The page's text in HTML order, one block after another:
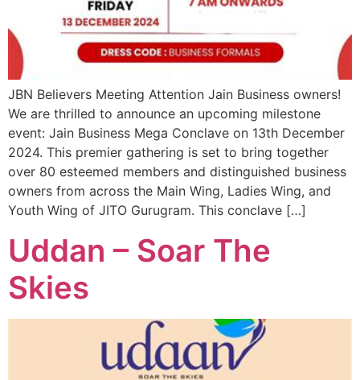
JBN Believers Meeting Attention Jain Business owners!
We are thrilled to announce an upcoming milestone
event: Jain Business Mega Conclave on 13th December
2024. This premier gathering is set to bring together
over 80 esteemed members and distinguished business
owners from across the Main Wing, Ladies Wing, and
Youth Wing of JITO Gurugram. This conclave […]
Uddan – Soar The
Skies